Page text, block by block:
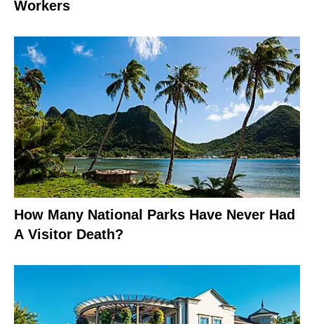
Workers
How Many National Parks Have Never Had
A Visitor Death?